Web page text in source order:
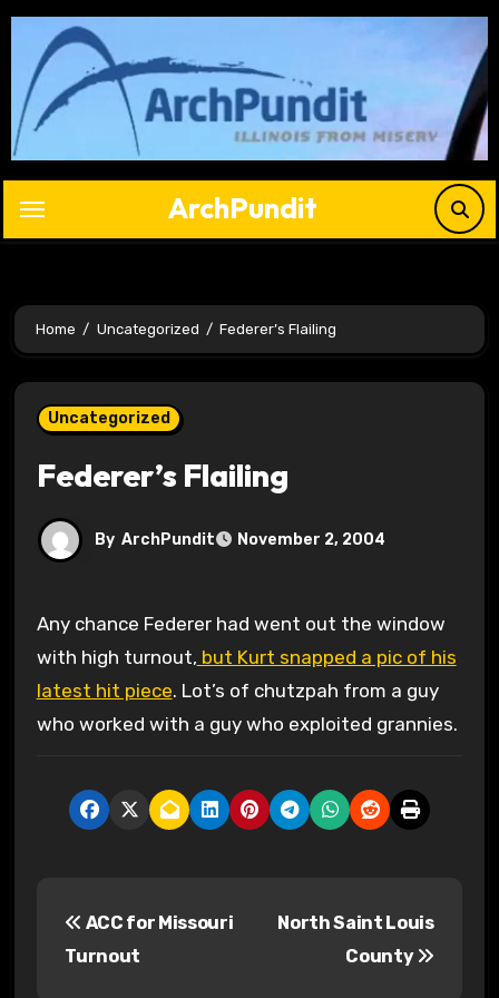
Skip
content
ArchPundit
Home Uncategorized Federer’s Flailing
Uncategorized
Federer’s Flailing
By ArchPundit November 2, 2004
Any chance Federer had went out the window
with high turnout, but Kurt snapped a pic of his
latest hit piece. Lot’s of chutzpah from a guy
who worked with a guy who exploited grannies.
ACC for Missouri
Turnout
North Saint Louis
County